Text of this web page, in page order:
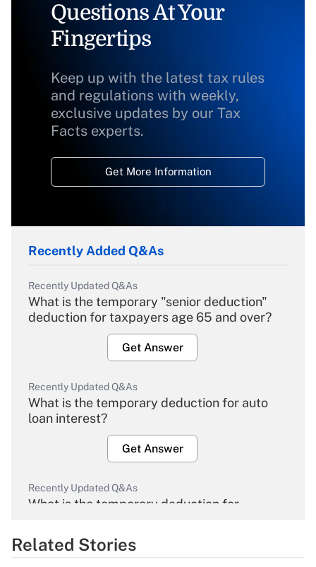
Questions At Your
Fingertips
Keep up with the latest tax rules
and regulations with weekly,
exclusive updates by our Tax
Facts experts.
Get More Information
Recently Added Q&As
Recently Updated Q&As
What is the temporary "senior deduction"
deduction for taxpayers age 65 and over?
Get Answer
Recently Updated Q&As
What is the temporary deduction for auto
loan interest?
Get Answer
Recently Updated Q&As
What is the temporary deduction for
Get Answer
Related Stories